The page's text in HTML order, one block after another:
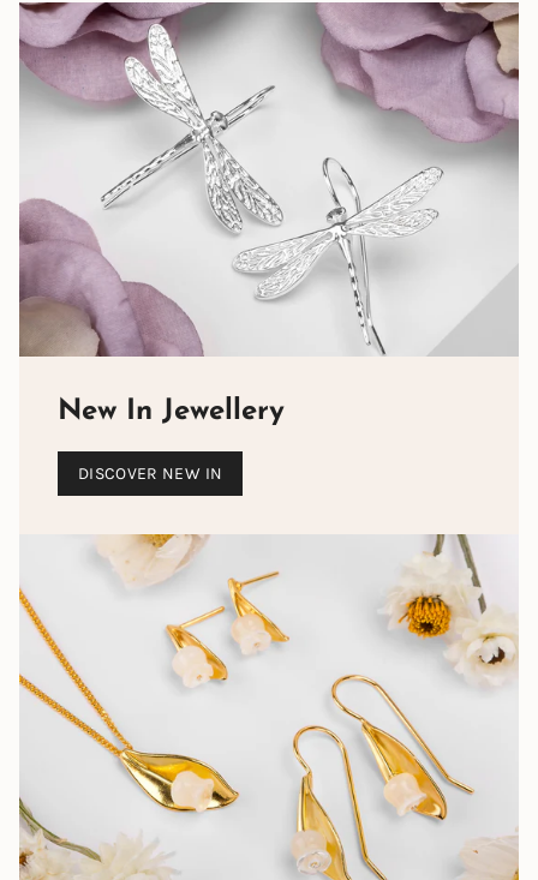
New In Jewellery
DISCOVER NEW IN